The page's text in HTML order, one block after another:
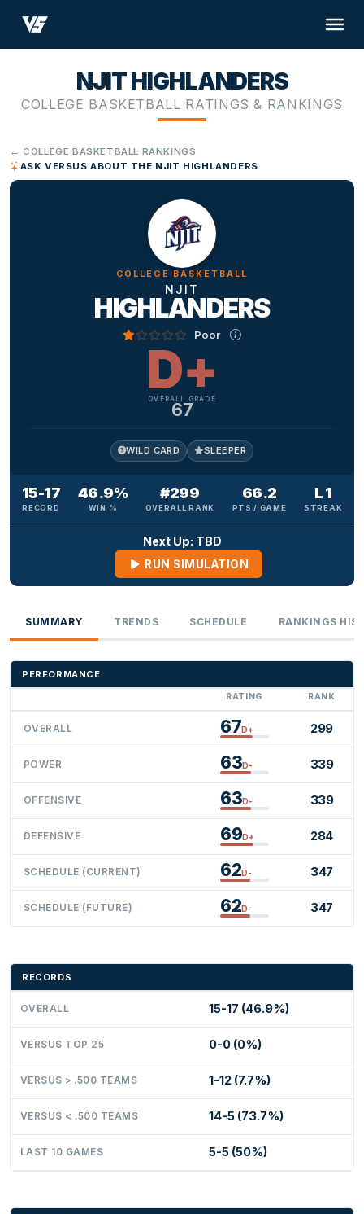
NJIT HIGHLANDERS
COLLEGE BASKETBALL RATINGS & RANKINGS
← COLLEGE BASKETBALL RANKINGS
ASK VERSUS ABOUT THE NJIT HIGHLANDERS
COLLEGE BASKETBALL
NJIT
HIGHLANDERS
Poor
D+
OVERALL GRADE
67
WILD CARD SLEEPER
15-17
RECORD
46.9%
WIN %
#299
OVERALL RANK
66.2
PTS / GAME
L 1
STREAK
Next Up: TBD
RUN SIMULATION
SUMMARY TRENDS SCHEDULE RANKINGS
PERFORMANCE
RATING RANK
OVERALL 67D+ 299
POWER 63D- 339
OFFENSIVE 63D- 339
DEFENSIVE 69D+ 284
SCHEDULE (CURRENT) 62D- 347
SCHEDULE (FUTURE) 62D- 347
RECORDS
OVERALL 15-17 (46.9%)
VERSUS TOP 25 0-0 (0%)
VERSUS > .500 TEAMS 1-12 (7.7%)
VERSUS < .500 TEAMS 14-5 (73.7%)
LAST 10 GAMES 5-5 (50%)